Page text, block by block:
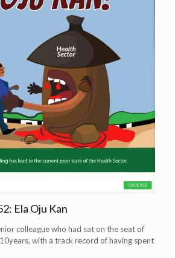
Ela Oju Kan
colleague who had sat on the seat of
with a track record of having spent